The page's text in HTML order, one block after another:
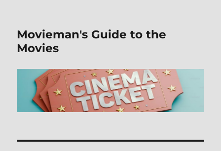
Movieman's Guide to the
Movies